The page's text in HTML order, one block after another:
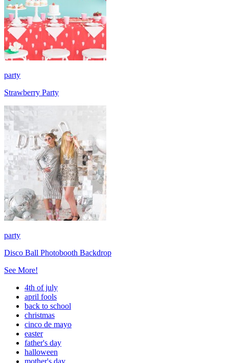
party
Strawberry Party
party
Disco Ball Photobooth Backdrop
See More!
4th of july
april fools
back to school
christmas
cinco de mayo
easter
father's day
halloween
mother's day